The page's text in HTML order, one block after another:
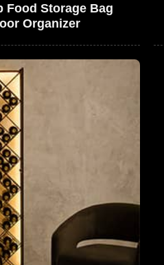
Food Storage Bag
Organizer